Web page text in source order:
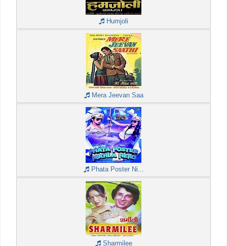
Humjoli
Mera Jeevan Saa
Phata Poster Ni...
Sharmilee